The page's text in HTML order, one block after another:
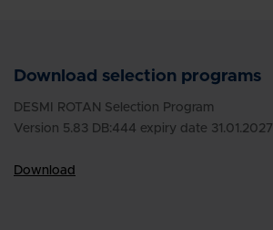
Download selection programs
DESMI ROTAN Selection Program
Version 5.83 DB:444 expiry date 31.01.2027
Download